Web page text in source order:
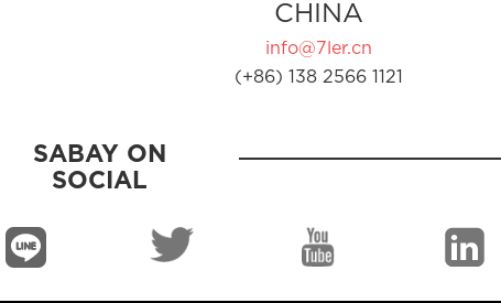
CHINA
info@7ler.cn
(+86) 138 2566 1121
SABAY ON
SOCIAL